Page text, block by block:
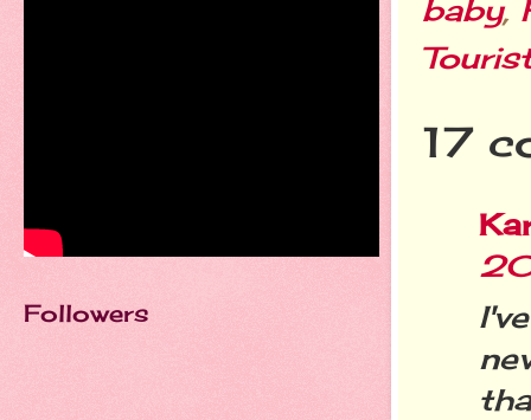
baby,
17
Followers